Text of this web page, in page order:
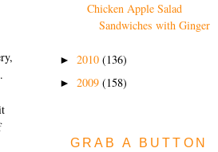
Chicken Apple Salad
Sandwiches with Ginger
► 2010 (136)
► 2009 (158)
GRAB A BUTTON